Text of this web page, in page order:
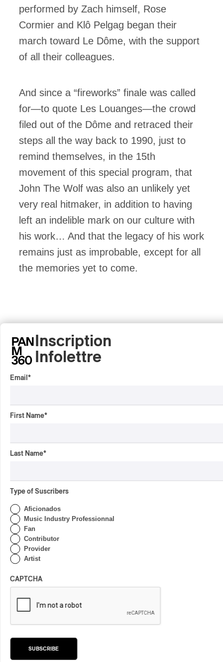
performed by Zach himself, Rose
Cormier and Klô Pelgag began their
march toward Le Dôme, with the support
of all their colleagues.
And since a “fireworks” finale was called
for—to quote Les Louanges—the crowd
filed out of the Dôme and retraced their
steps all the way back to 1990, just to
remind themselves, in the 15th
movement of this special program, that
John The Wolf was also an unlikely yet
very real hitmaker, in addition to having
left an indelible mark on our culture with
his work… And that the legacy of his work
remains just as improbable, except for all
the memories yet to come.
Latest 360 Content
Montreal
CONCERT REVIEW
INDIGENOUS PEOPLES
Inscription
Infolettre
Email *
First Name*
Last Name*
Type of Suscribers
Aficionados
Music Industry Professionnal
Fan
Contributor
Provider
Artist
CAPTCHA
SUBSCRIBE